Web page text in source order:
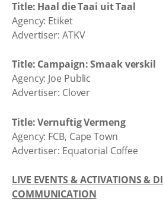
Title: Haal die Taai uit Taal
Agency: Etiket
Advertiser: ATKV
Title: Campaign: Smaak verskil
Agency: Joe Public
Advertiser: Clover
Title: Vernuftig Vermeng
Agency: FCB, Cape Town
Advertiser: Equatorial Coffee
LIVE EVENTS & ACTIVATIONS &
COMMUNICATION